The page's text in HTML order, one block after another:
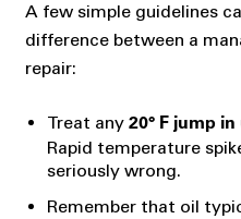
A few simple guidelines
difference between a
repair:
Treat any20° F jump
Rapid temperature
seriously wrong.
Remember that oil